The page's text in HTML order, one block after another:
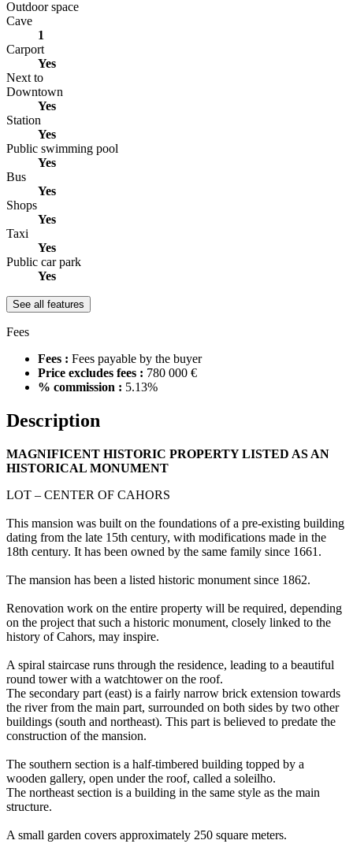
Outdoor space
Cave
1
Carport
Yes
Next to
Downtown
Yes
Station
Yes
Public swimming pool
Yes
Bus
Yes
Shops
Yes
Taxi
Yes
Public car park
Yes
See all features
Fees
Fees : Fees payable by the buyer
Price excludes fees : 780 000 €
% commission : 5.13%
Description
MAGNIFICENT HISTORIC PROPERTY LISTED AS AN
HISTORICAL MONUMENT
LOT – CENTER OF CAHORS
This mansion was built on the foundations of a pre-existing building
dating from the late 15th century, with modifications made in the
18th century. It has been owned by the same family since 1661.
The mansion has been a listed historic monument since 1862.
Renovation work on the entire property will be required, depending
on the project that such a historic monument, closely linked to the
history of Cahors, may inspire.
A spiral staircase runs through the residence, leading to a beautiful
round tower with a watchtower on the roof.
The secondary part (east) is a fairly narrow brick extension towards
the river from the main part, surrounded on both sides by two other
buildings (south and northeast). This part is believed to predate the
construction of the mansion.
The southern section is a half-timbered building topped by a
wooden gallery, open under the roof, called a soleilho.
The northeast section is a building in the same style as the main
structure.
A small garden covers approximately 250 square meters.